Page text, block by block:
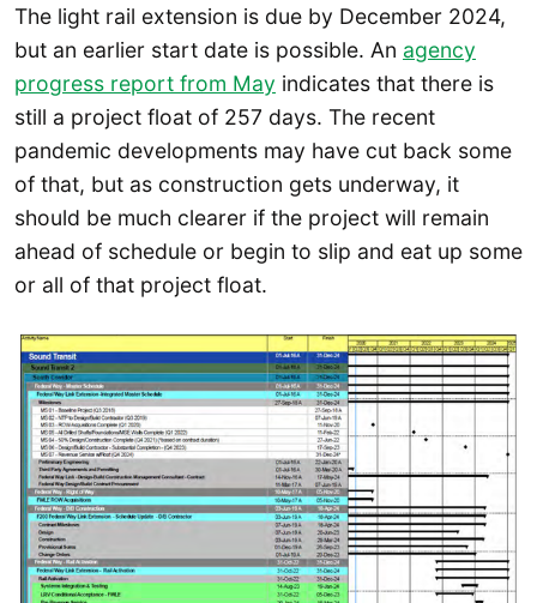
The light rail extension is due by December 2024,
but an earlier start date is possible. An agency
progress report from May indicates that there is
still a project float of 257 days. The recent
pandemic developments may have cut back some
of that, but as construction gets underway, it
should be much clearer if the project will remain
ahead of schedule or begin to slip and eat up some
or all of that project float.